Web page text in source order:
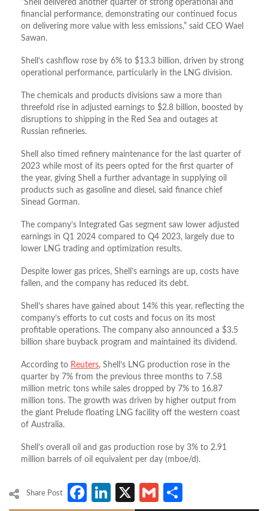
“Shell delivered another quarter of strong operational and
financial performance, demonstrating our continued focus
on delivering more value with less emissions,” said CEO Wael
Sawan.
Shell’s cashflow rose by 6% to $13.3 billion, driven by strong
operational performance, particularly in the LNG division.
The chemicals and products divisions saw a more than
threefold rise in adjusted earnings to $2.8 billion, boosted by
disruptions to shipping in the Red Sea and outages at
Russian refineries.
Shell also timed refinery maintenance for the last quarter of
2023 while most of its peers opted for the first quarter of
the year, giving Shell a further advantage in supplying oil
products such as gasoline and diesel, said finance chief
Sinead Gorman.
The company’s Integrated Gas segment saw lower adjusted
earnings in Q1 2024 compared to Q4 2023, largely due to
lower LNG trading and optimization results.
Despite lower gas prices, Shell’s earnings are up, costs have
fallen, and the company has reduced its debt.
Shell’s shares have gained about 14% this year, reflecting the
company’s efforts to cut costs and focus on its most
profitable operations. The company also announced a $3.5
billion share buyback program and maintained its dividend.
According to Reuters, Shell’s LNG production rose in the
quarter by 7% from the previous three months to 7.58
million metric tons while sales dropped by 7% to 16.87
million tons. The growth was driven by higher output from
the giant Prelude floating LNG facility off the western coast
of Australia.
Shell’s overall oil and gas production rose by 3% to 2.91
million barrels of oil equivalent per day (mboe/d).
Share Post Facebook
LinkedIn
X Gmail